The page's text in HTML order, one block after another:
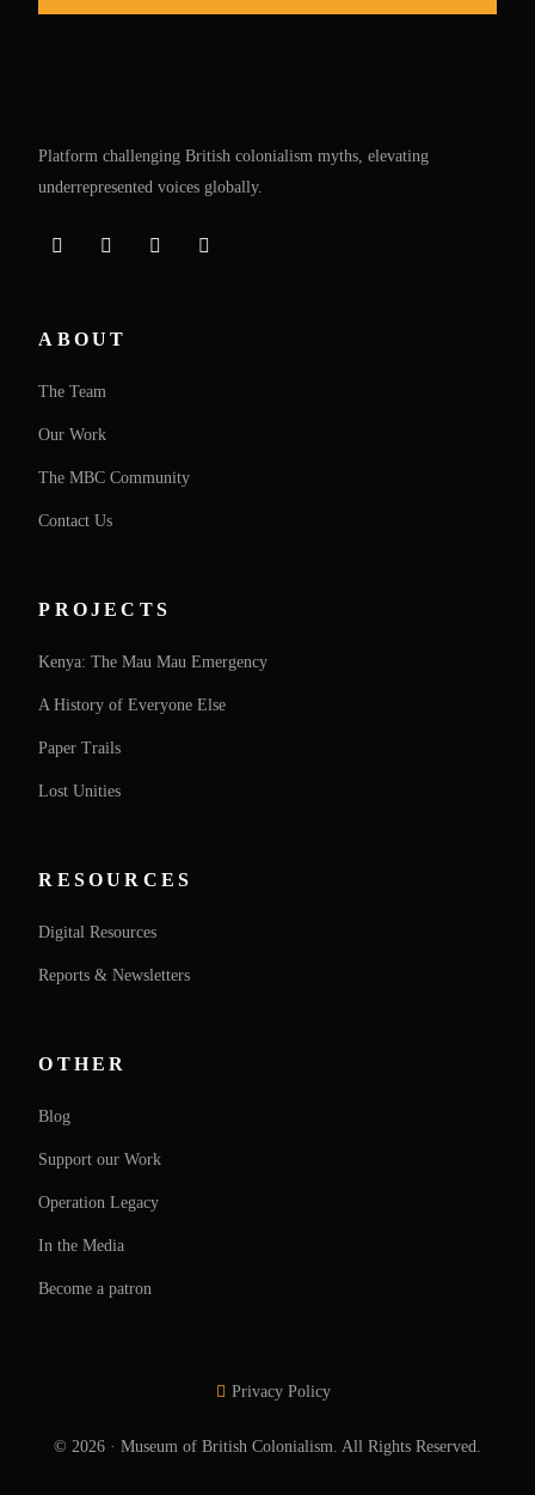
SUPPORT OUR WORK
Platform challenging British colonialism myths, elevating
underrepresented voices globally.
ABOUT
The Team
Our Work
The MBC Community
Contact Us
PROJECTS
Kenya: The Mau Mau Emergency
A History of Everyone Else
Paper Trails
Lost Unities
RESOURCES
Digital Resources
Reports & Newsletters
OTHER
Blog
Support our Work
Operation Legacy
In the Media
Become a patron
© 2026 · Museum of British Colonialism. All Rights Reserved.
Privacy Policy